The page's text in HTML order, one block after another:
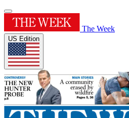
The Week
US Edition